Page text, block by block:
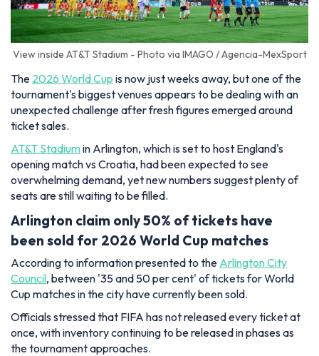
View inside AT&T Stadium - Photo via IMAGO / Agencia-MexSport
The 2026 World Cup is now just weeks away, but one of the
tournament's biggest venues appears to be dealing with an
unexpected challenge after fresh figures emerged around
ticket sales.
AT&T Stadiumin Arlington, which is set to host England's
opening match vs Croatia, had been expected to see
overwhelming demand, yet new numbers suggest plenty of
seats are still waiting to be filled.
Arlington claim only 50% of tickets have
been sold for 2026 World Cup matches
According to information presented to the Arlington City
Council, between '35 and 50 per cent' of tickets for World
Cup matches in the city have currently been sold.
Officials stressed that FIFA has not released every ticket at
once, with inventory continuing to be released in phases as
the tournament approaches.